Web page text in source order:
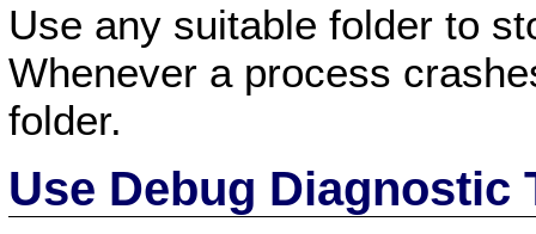
Use any suitable folder to
Whenever a process
folder.
Use Debug Diagnostic